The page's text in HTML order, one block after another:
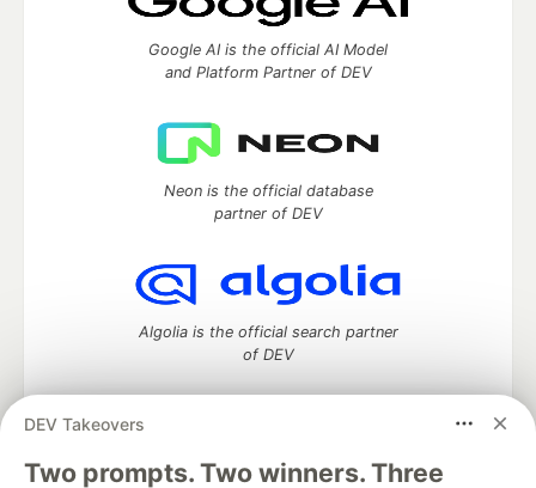
DEV Takeovers
Two prompts. Two winners. Three
Google AI is the official AI Model
and Platform Partner of DEV
Neon is the official database
partner of DEV
Algolia is the official search partner
of DEV
DEV Community— A space to discuss and keep up software